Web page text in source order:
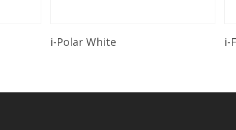
Read More
i-Polar White i-